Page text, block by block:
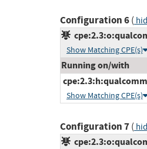
Configuration 6(
Show Matching CPE(s)
Running on/with
Show Matching CPE(s)
Configuration 7(